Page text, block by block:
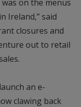
on the menus
Ireland,” said
closures and
out to retail
an e-
clawing back